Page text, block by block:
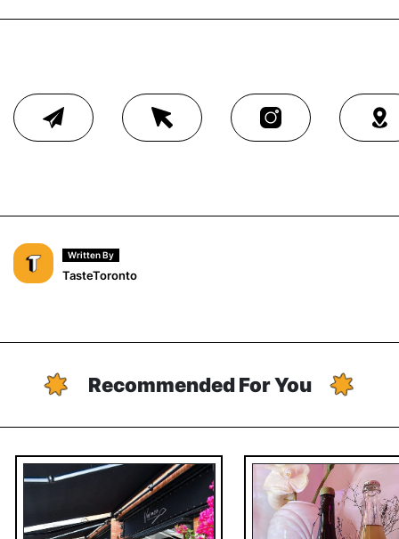
Written By
TasteToronto
Recommended For You